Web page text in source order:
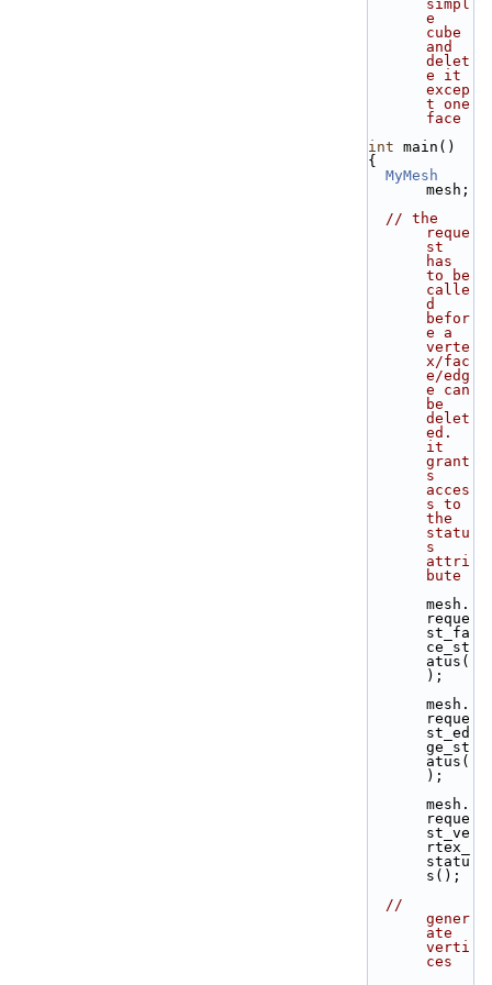
simpl
e
cube
and
delet
e it
excep
t one
face
int main()
{
MyMesh
mesh;
// the
reque
st
has
to be
calle
d
befor
e a
verte
x/fac
e/edg
e can
be
delet
ed.
it
grant
s
acces
s to
the
statu
s
attri
bute
mesh.
reque
st_fa
ce_st
atus(
);
mesh.
reque
st_ed
ge_st
atus(
);
mesh.
reque
st_ve
rtex_
statu
s();
//
gener
ate
verti
ces